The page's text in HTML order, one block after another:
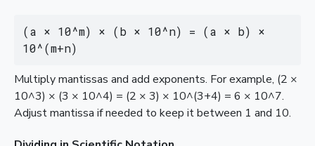
(a × 10^m) × (b × 10^n) = (a × b) ×
10^(m+n)
Multiply mantissas and add exponents. For example, (2 ×
10^3) × (3 × 10^4) = (2 × 3) × 10^(3+4) = 6 × 10^7.
Adjust mantissa if needed to keep it between 1 and 10.